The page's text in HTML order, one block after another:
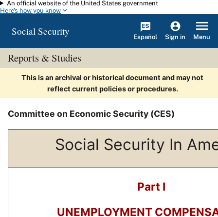
Skip to main content
An official website of the United States government
Here's how you know
Social Security Español Sign in Menu
Reports & Studies
This is an archival or historical document and may not
reflect current policies or procedures.
Committee on Economic Security (CES)
Social Security In
Part I
UNEMPLOYMENT